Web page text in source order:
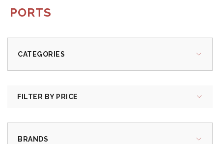
PORTS
CATEGORIES
FILTER BY PRICE
BRANDS